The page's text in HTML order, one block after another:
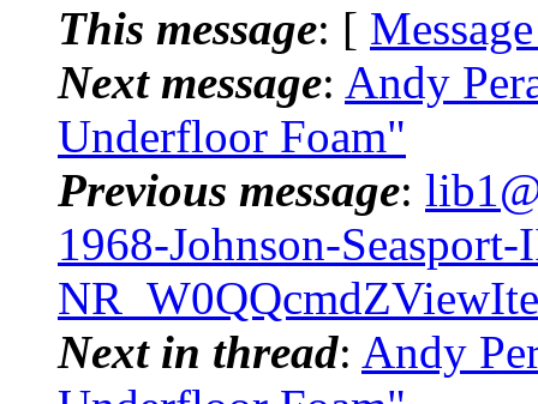
This message: [
Next message: Andy
Underfloor Foam"
Previous message:
1968-Johnson-
Next in thread: Andy